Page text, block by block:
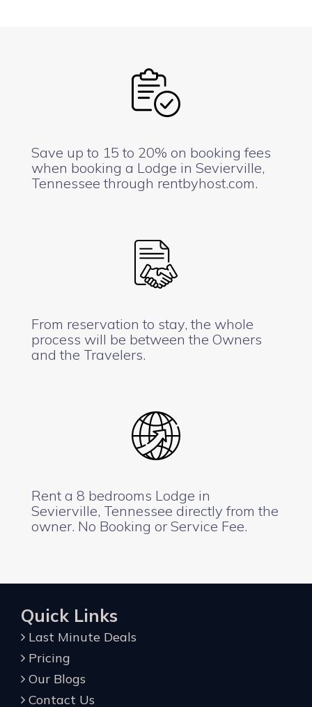
Save up to 15 to 20% on booking fees
when booking a Lodge in Sevierville,
Tennessee through rentbyhost.com.
From reservation to stay, the whole
process will be between the Owners
and the Travelers.
Rent a 8 bedrooms Lodge in
Sevierville, Tennessee directly from the
owner. No Booking or Service Fee.
Quick Links
Last Minute Deals
Pricing
Our Blogs
Contact Us